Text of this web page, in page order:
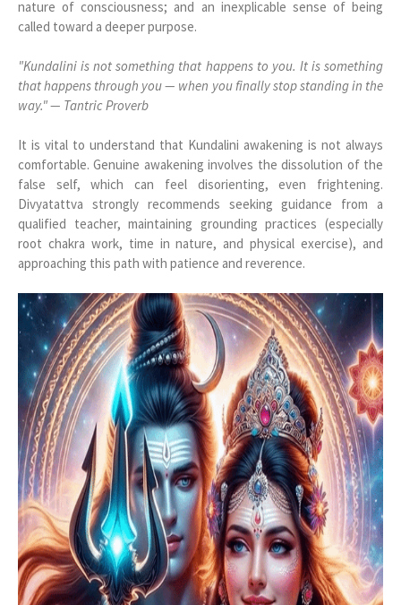
nature of consciousness; and an inexplicable sense of being
called toward a deeper purpose.
"Kundalini is not something that happens to you. It is something
that happens through you — when you finally stop standing in the
way." — Tantric Proverb
It is vital to understand that Kundalini awakening is not always
comfortable. Genuine awakening involves the dissolution of the
false self, which can feel disorienting, even frightening.
Divyatattva strongly recommends seeking guidance from a
qualified teacher, maintaining grounding practices (especially
root chakra work, time in nature, and physical exercise), and
approaching this path with patience and reverence.